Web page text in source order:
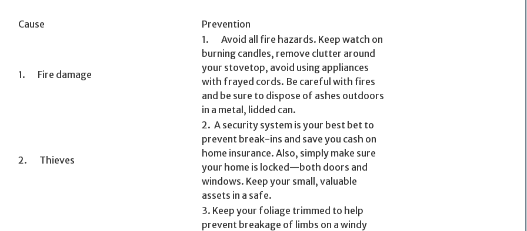
Cause Prevention
1. Fire damage
1. Avoid all fire hazards. Keep watch on
burning candles, remove clutter around
your stovetop, avoid using appliances
with frayed cords. Be careful with fires
and be sure to dispose of ashes outdoors
in a metal, lidded can.
2. Thieves
2. A security system is your best bet to
prevent break-ins and save you cash on
home insurance. Also, simply make sure
your home is locked—both doors and
windows. Keep your small, valuable
assets in a safe.
3. Keep your foliage trimmed to help
prevent breakage of limbs on a windy